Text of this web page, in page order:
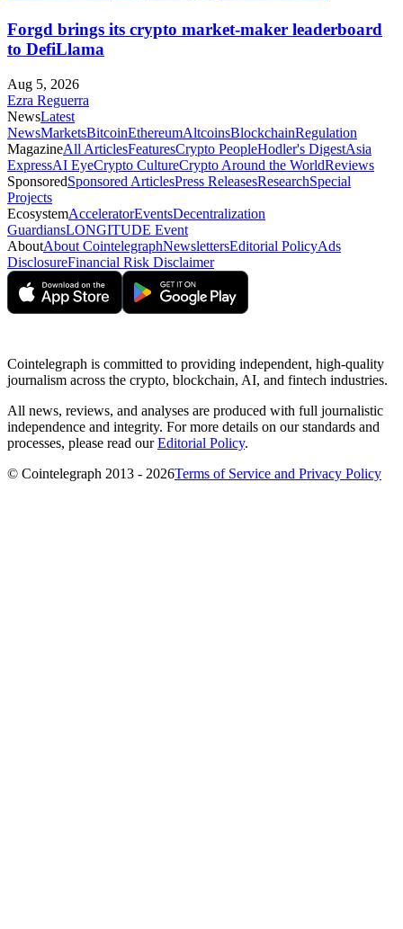
Forgd brings its crypto market-maker leaderboard
to DefiLlama
Aug 5, 2026
Ezra Reguerra
NewsLatest
NewsMarketsBitcoinEthereumAltcoinsBlockchainRegulation
MagazineAll ArticlesFeaturesCrypto PeopleHodler's DigestAsia
ExpressAI EyeCrypto CultureCrypto Around the WorldReviews
SponsoredSponsored ArticlesPress ReleasesResearchSpecial
Projects
EcosystemAcceleratorEventsDecentralization
GuardiansLONGITUDE Event
AboutAbout CointelegraphNewslettersEditorial PolicyAds
DisclosureFinancial Risk Disclaimer
Cointelegraph is committed to providing independent, high-quality
journalism across the crypto, blockchain, AI, and fintech industries.
All news, reviews, and analyses are produced with full journalistic
independence and integrity. For more details on our standards and
processes, please read ourEditorial Policy.
© Cointelegraph 2013 - 2026Terms of Service and Privacy Policy